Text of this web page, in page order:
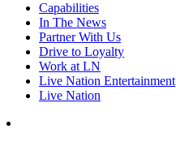
Capabilities
In The News
Partner With Us
Drive to Loyalty
Work at LN
Live Nation Entertainment
Live Nation